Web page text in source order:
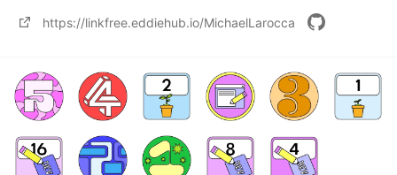
https://linkfree.eddiehub.io/MichaelLarocca